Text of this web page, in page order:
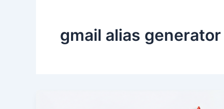
gmail alias generator